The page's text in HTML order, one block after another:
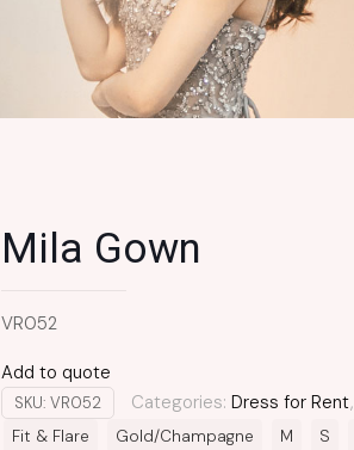
Mila Gown
VR052
Add to quote
SKU: VR052 Categories: Dress for Rent,
Fit & Flare Gold/Champagne M S